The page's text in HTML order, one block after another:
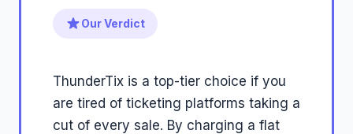
Our Verdict
ThunderTix is a top-tier choice if you
are tired of ticketing platforms taking a
cut of every sale. By charging a flat